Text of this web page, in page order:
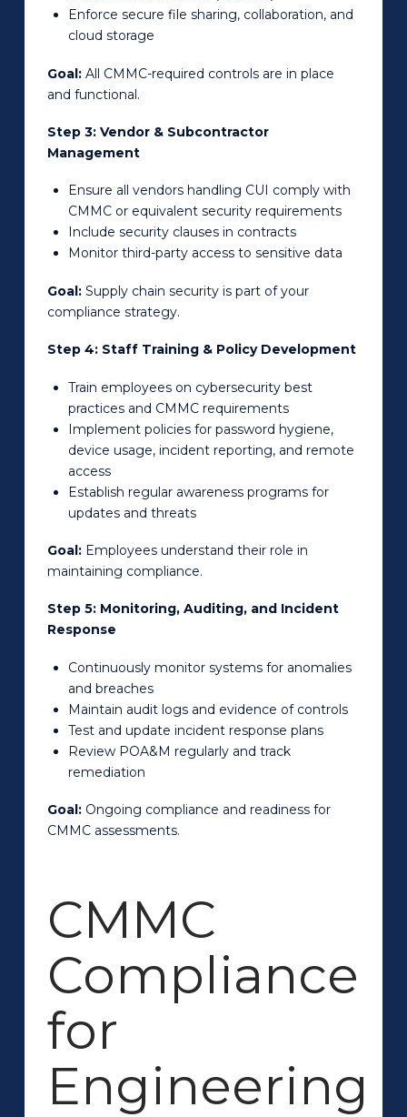
Enforce secure file sharing, collaboration, and
cloud storage
Goal:All CMMC-required controls are in place
and functional.
Step 3: Vendor & Subcontractor
Management
Ensure all vendors handling CUI comply with
CMMC or equivalent security requirements
Include security clauses in contracts
Monitor third-party access to sensitive data
Goal:Supply chain security is part of your
compliance strategy.
Step 4: Staff Training & Policy Development
Train employees on cybersecurity best
practices and CMMC requirements
Implement policies for password hygiene,
device usage, incident reporting, and remote
access
Establish regular awareness programs for
updates and threats
Goal:Employees understand their role in
maintaining compliance.
Step 5: Monitoring, Auditing, and Incident
Response
Continuously monitor systems for anomalies
and breaches
Maintain audit logs and evidence of controls
Test and update incident response plans
Review POA&M regularly and track
remediation
Goal:Ongoing compliance and readiness for
CMMC assessments.
CMMC
Compliance
for
Engineering